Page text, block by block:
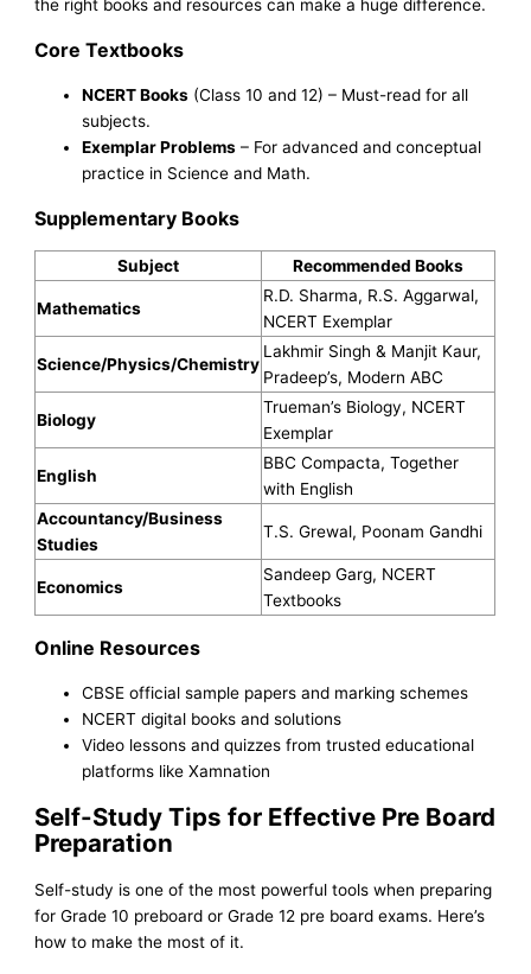
the right books and resources can make a huge difference.
Core Textbooks
NCERT Books (Class 10 and 12) – Must-read for all
subjects.
Exemplar Problems – For advanced and conceptual
practice in Science and Math.
Supplementary Books
Subject Recommended Books
Mathematics
R.D. Sharma, R.S. Aggarwal,
NCERT Exemplar
Science/Physics/Chemistry
Lakhmir Singh & Manjit Kaur,
Pradeep’s, Modern ABC
Biology
Trueman’s Biology, NCERT
Exemplar
English
BBC Compacta, Together
with English
Accountancy/Business
Studies
T.S. Grewal, Poonam Gandhi
Economics
Sandeep Garg, NCERT
Textbooks
Online Resources
CBSE official sample papers and marking schemes
NCERT digital books and solutions
Video lessons and quizzes from trusted educational
platforms like Xamnation
Self-Study Tips for Effective Pre Board
Preparation
Self-study is one of the most powerful tools when preparing
for Grade 10 preboard or Grade 12 pre board exams. Here’s
how to make the most of it.